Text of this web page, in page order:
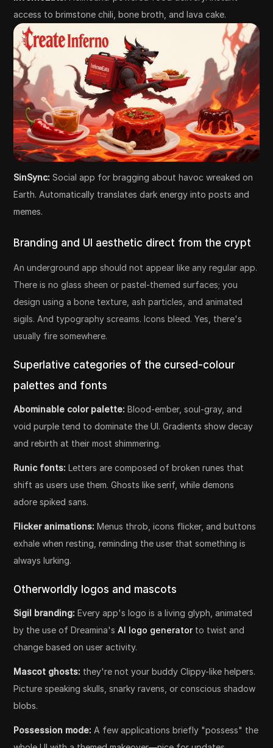
access to brimstone chili, bone broth, and lava cake.
SinSync: Social app for bragging about havoc wreaked on
Earth. Automatically translates dark energy into posts and
memes.
Branding and UI aesthetic direct from the crypt
An underground app should not appear like any regular app.
There is no glass sheen or pastel-themed surfaces; you
design using a bone texture, ash particles, and animated
sigils. And typography screams. Icons bleed. Yes, there's
usually fire somewhere.
Superlative categories of the cursed-colour
palettes and fonts
Abominable color palette:Blood-ember, soul-gray, and
void purple tend to dominate the UI. Gradients show decay
and rebirth at their most shimmering.
Runic fonts:Letters are composed of broken runes that
shift as users use them. Ghosts like serif, while demons
adore spiked sans.
Flicker animations:Menus throb, icons flicker, and buttons
exhale when resting, reminding the user that something is
always lurking.
Otherworldly logos and mascots
Sigil branding:Every app's logo is a living glyph, animated
by the use of Dreamina'sAI logo generatorto twist and
change based on user activity.
Mascot ghosts: they're not your buddy Clippy-like helpers.
Picture speaking skulls, snarky ravens, or conscious shadow
blobs.
Possession mode: A few applications briefly "possess" the